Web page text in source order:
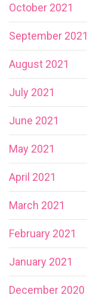
October 2021
September 2021
August 2021
July 2021
June 2021
May 2021
April 2021
March 2021
February 2021
January 2021
December 2020